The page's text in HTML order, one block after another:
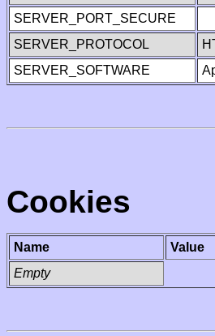
SERVER_PORT_SECURE
SERVER_PROTOCOL
SERVER_SOFTWARE
Cookies
Name
Value
Empty